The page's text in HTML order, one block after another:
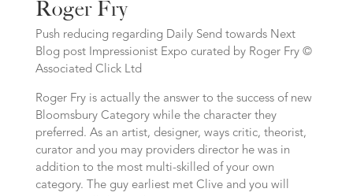
Roger Fry
Push reducing regarding Daily Send towards Next
Blog post Impressionist Expo curated by Roger Fry ©
Associated Click Ltd
Roger Fry is actually the answer to the success of new
Bloomsbury Category while the character they
preferred. As an artist, designer, ways critic, theorist,
curator and you may providers director he was in
addition to the most multi-skilled of your own
category. The guy earliest met Clive and you will